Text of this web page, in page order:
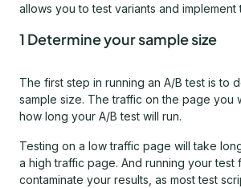
allows you to test variants and implement
1 Determine your sample size
The first step in running an A/B test is to
sample size. The traffic on the page you
how long your A/B test will run.
Testing on a low traffic page will take
a high traffic page. And running your test
contaminate your results, as most test